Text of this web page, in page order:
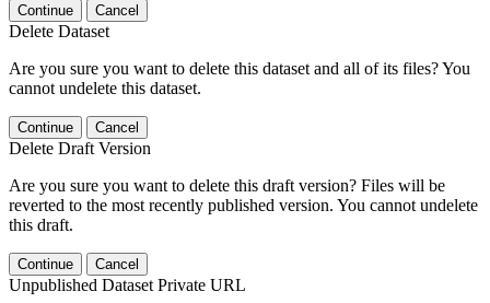
Continue Cancel
Delete Dataset
Are you sure you want to delete this dataset and all of its files? You
cannot undelete this dataset.
Continue Cancel
Delete Draft Version
Are you sure you want to delete this draft version? Files will be
reverted to the most recently published version. You cannot undelete
this draft.
Continue Cancel
Unpublished Dataset Private URL